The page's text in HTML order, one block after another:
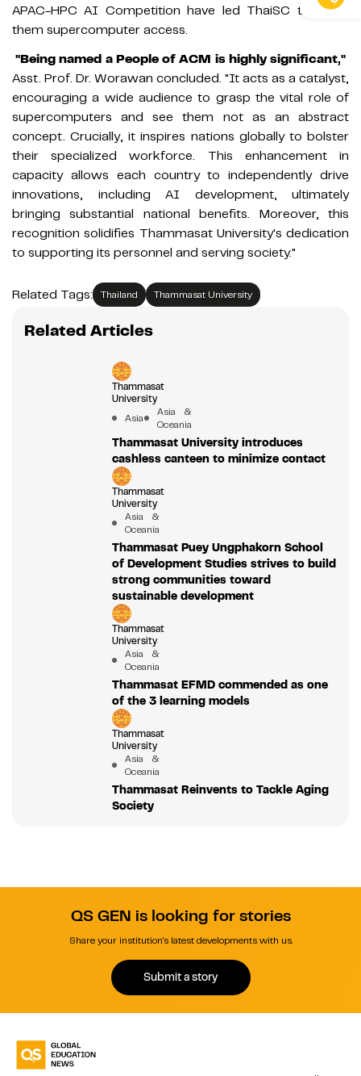
APAC-HPC AI Competition have led ThaiSC to grant
them supercomputer access.
"Being named a People of ACM is highly significant,"
Asst. Prof. Dr. Worawan concluded. "It acts as a catalyst,
encouraging a wide audience to grasp the vital role of
supercomputers and see them not as an abstract
concept. Crucially, it inspires nations globally to bolster
their specialized workforce. This enhancement in
capacity allows each country to independently drive
innovations, including AI development, ultimately
bringing substantial national benefits. Moreover, this
recognition solidifies Thammasat University's dedication
to supporting its personnel and serving society."
Related Tags: Thailand Thammasat University
Related Articles
Thammasat
University
Asia
Asia &
Oceania
Thammasat University introduces
cashless canteen to minimize contact
Thammasat
University
Asia &
Oceania
Thammasat Puey Ungphakorn School
of Development Studies strives to build
strong communities toward
sustainable development
Thammasat
University
Asia &
Oceania
Thammasat EFMD commended as one
of the 3 learning models
Thammasat
University
Asia &
Oceania
Thammasat Reinvents to Tackle Aging
Society
QS GEN is looking for stories
Share your institution's latest developments with us.
Submit a story